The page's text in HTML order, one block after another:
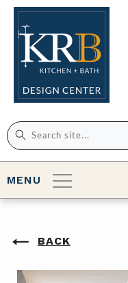
Search
for:
MENU
BACK